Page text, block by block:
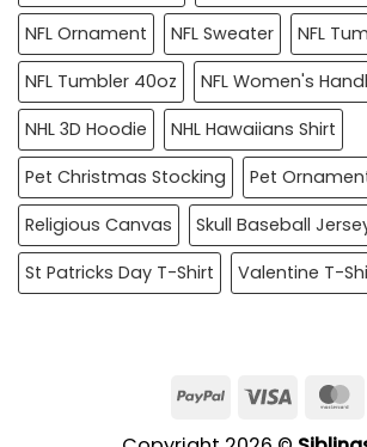
NFL Ornament
NFL Sweater
NFL
NFL Tumbler 40oz
NFL Women's
NHL 3D Hoodie
NHL Hawaiians Shirt
Pet Christmas Stocking
Pet
Religious Canvas
Skull Baseball
St Patricks Day T-Shirt
Valentine T-
PayPalVisa